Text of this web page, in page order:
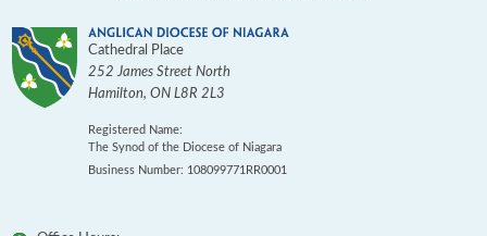
Cathedral Place
252 James Street North
Hamilton,ON L8R 2L3
Registered Name:
The Synod of the Diocese of Niagara
Business Number: 108099771RR0001